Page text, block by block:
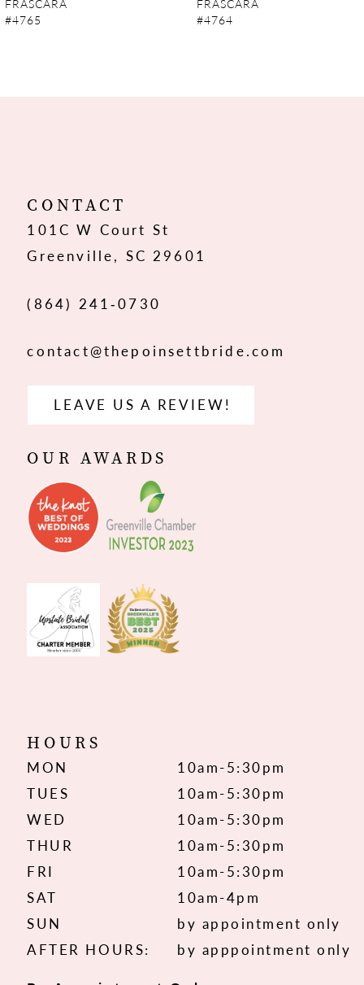
12
13
FRASCARA
#4765
FRASCARA
#4764
CONTACT
101C W Court St
Greenville, SC 29601
(864) 241‑0730
contact@thepoinsettbride.com
LEAVE US A REVIEW!
OUR AWARDS
HOURS
MON
10am-5:30pm
TUES
10am-5:30pm
WED
10am-5:30pm
THUR
10am-5:30pm
FRI
10am-5:30pm
SAT
10am-4pm
SUN
by appointment only
AFTER HOURS:
by apppointment only